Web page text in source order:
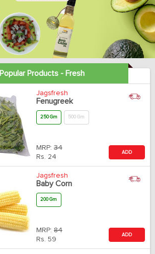
Popular Products - Fresh
Jagsfresh
Fenugreek
250 Gm 500 Gm
MRP: 34
Rs. 24
ADD
Jagsfresh
Baby Corn
200 Gm
MRP: 84
Rs. 59
ADD